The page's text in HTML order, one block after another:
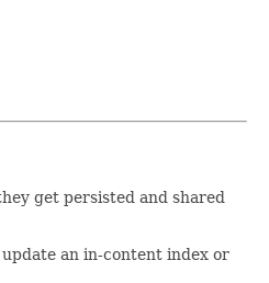
get persisted and shared
an in-content index or